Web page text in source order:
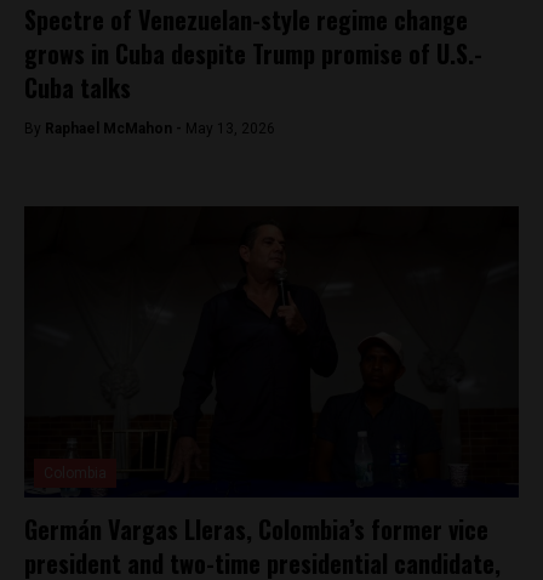
Spectre of Venezuelan-style regime change
grows in Cuba despite Trump promise of U.S.-
Cuba talks
By Raphael McMahon - May 13, 2026
Germán Vargas Lleras, Colombia’s former vice
president and two-time presidential candidate,